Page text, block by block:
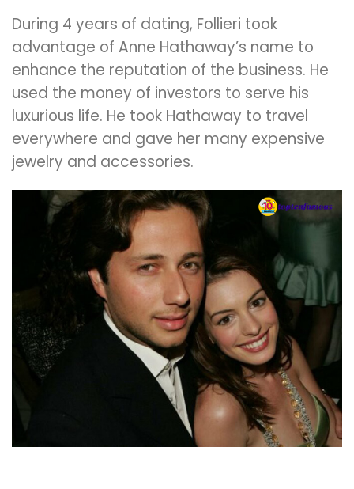
During 4 years of dating, Follieri took
advantage of Anne Hathaway’s name to
enhance the reputation of the business. He
used the money of investors to serve his
luxurious life. He took Hathaway to travel
everywhere and gave her many expensive
jewelry and accessories.